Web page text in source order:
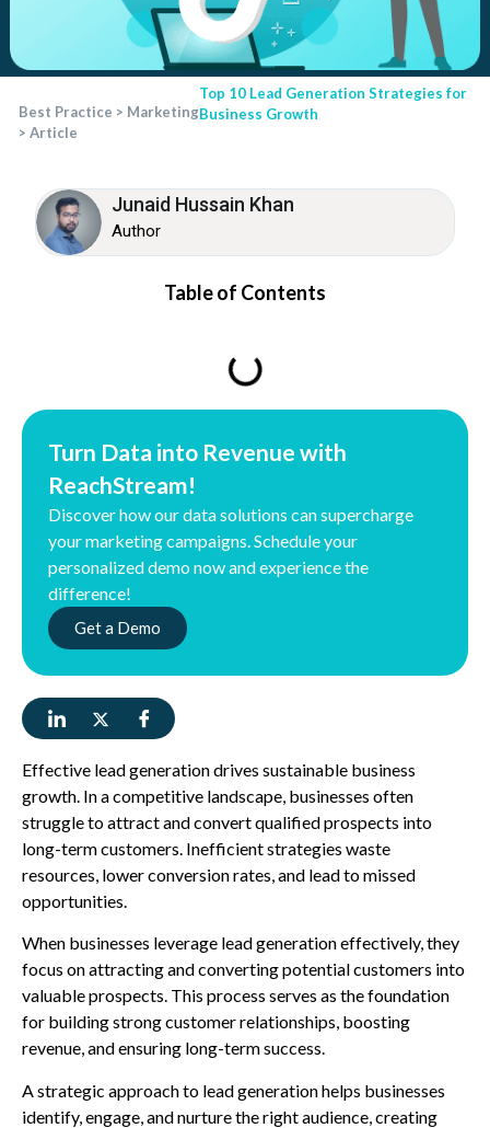
Best Practice > Marketing
> Article
Top 10 Lead Generation Strategies for
Business Growth
Effective lead generation drives sustainable business
growth. In a competitive landscape, businesses often
struggle to attract and convert qualified prospects into
long-term customers. Inefficient strategies waste
resources, lower conversion rates, and lead to missed
opportunities.
When businesses leverage lead generation effectively, they
focus on attracting and converting potential customers into
valuable prospects. This process serves as the foundation
for building strong customer relationships, boosting
revenue, and ensuring long-term success.
A strategic approach to lead generation helps businesses
identify, engage, and nurture the right audience, creating
Table of Contents
Discover how our data solutions can supercharge
your marketing campaigns. Schedule your
personalized demo now and experience the
difference!
Get a Demo
Turn Data into Revenue with
ReachStream!
Junaid Hussain Khan
Author